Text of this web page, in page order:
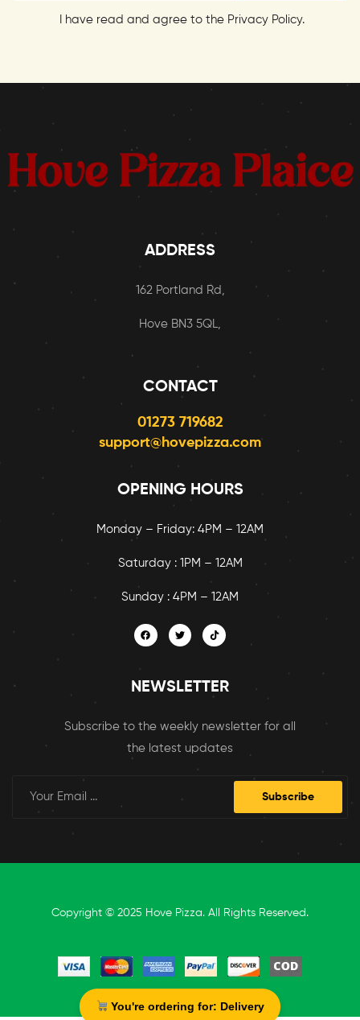
I have read and agree to the Privacy Policy.
ADDRESS
162 Portland Rd,
Hove BN3 5QL,
CONTACT
01273 719682
support@hovepizza.com
OPENING HOURS
Monday – Friday: 4PM – 12AM
Saturday : 1PM – 12AM
Sunday : 4PM – 12AM
NEWSLETTER
Subscribe to the weekly newsletter for all
the latest updates
Subscribe
Copyright © 2025 Hove Pizza. All Rights Reserved.
You're ordering for: Delivery